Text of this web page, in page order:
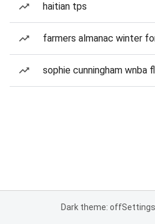
haitian tps
farmers almanac winter
sophie cunningham wnba
Dark theme: offSettings